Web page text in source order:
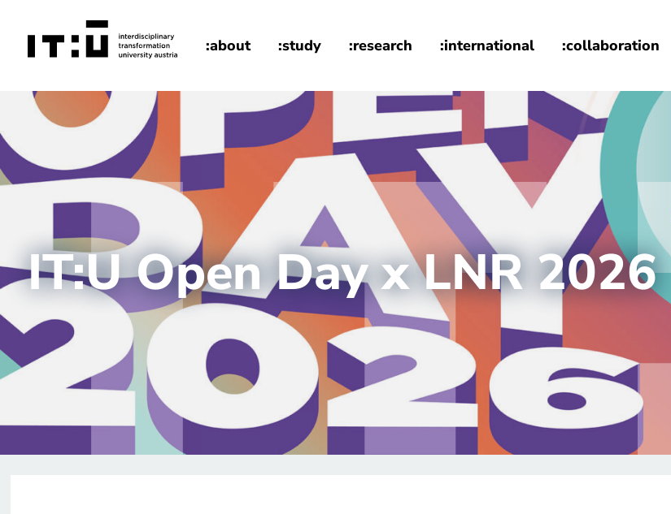
:about :study :research :international :collaboration
IT:U Open Day x LNR 2026